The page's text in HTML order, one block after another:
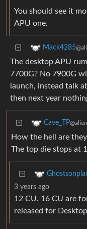
You should see it
APU one.
Mack4285
The desktop APU
7700G? No 7900G
launch, instead talk
then next year
Cave_TP
How the hell are
The top die stops at
3 years ago
12 CU. 16 CU are
released for